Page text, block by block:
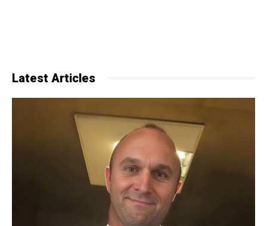
Latest Articles